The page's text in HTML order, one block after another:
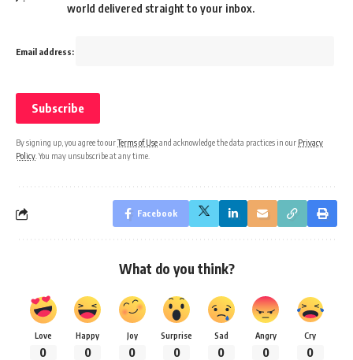
world delivered straight to your inbox.
Email address:
By signing up, you agree to ourTerms of Useand acknowledge the data practices in our Privacy
Policy . You may unsubscribe at any time.
Facebook
What do you think?
Love
0
Happy
0
Joy
0
Surprise
0
Sad
0
Angry
0
Cry
0